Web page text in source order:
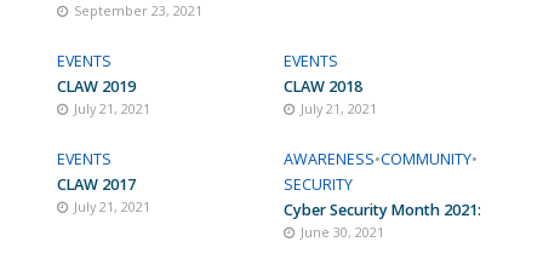
September 23, 2021
EVENTS
CLAW 2019
July 21, 2021
EVENTS
CLAW 2018
July 21, 2021
EVENTS
CLAW 2017
July 21, 2021
AWARENESS•COMMUNITY•
SECURITY
Cyber Security Month 2021:
June 30, 2021